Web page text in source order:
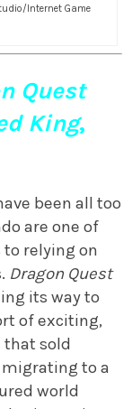
Internet Game
Quest
King,
been all too
are one of
relying on
Dragon Quest
its way to
of exciting,
that sold
to a
world